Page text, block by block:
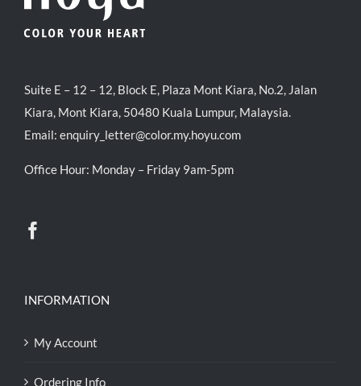
Suite E – 12 – 12, Block E, Plaza Mont Kiara, No.2, Jalan
Kiara, Mont Kiara, 50480 Kuala Lumpur, Malaysia.
Email: enquiry_letter@color.my.hoyu.com
Office Hour: Monday – Friday 9am-5pm
INFORMATION
My Account
Ordering Info